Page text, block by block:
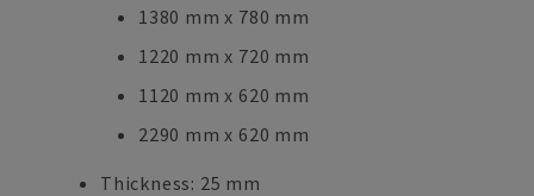
1380 mm x 780 mm
1220 mm x 720 mm
1120 mm x 620 mm
2290 mm x 620 mm
Thickness: 25 mm